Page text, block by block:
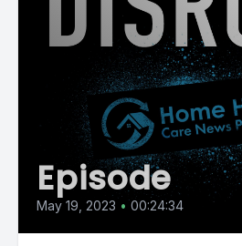
Episode
May 19, 2023 • 00:24:34